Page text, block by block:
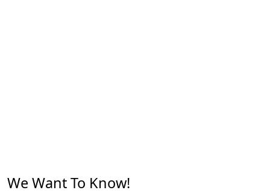
We Want To Know!